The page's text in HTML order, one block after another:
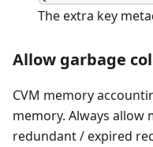
The extra key
Allow garbage
CVM memory
memory. Always allow
redundant / expired